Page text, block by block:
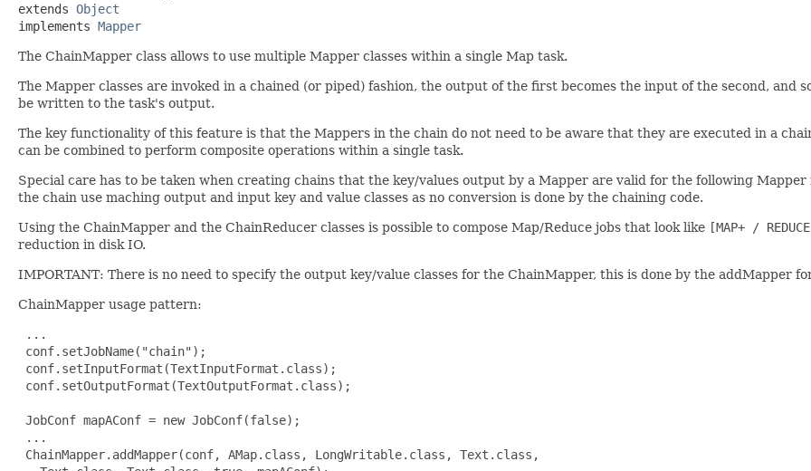
extends Object
implements Mapper
The ChainMapper class allows to use multiple Mapper classes within a single Map task.
The Mapper classes are invoked in a chained (or piped) fashion, the output of the first becomes the input of the second,
be written to the task's output.
The key functionality of this feature is that the Mappers in the chain do not need to be aware that they are executed in a
can be combined to perform composite operations within a single task.
Special care has to be taken when creating chains that the key/values output by a Mapper are valid for the following
the chain use maching output and input key and value classes as no conversion is done by the chaining code.
Using the ChainMapper and the ChainReducer classes is possible to compose Map/Reduce jobs that look like [MAP+ /
reduction in disk IO.
IMPORTANT: There is no need to specify the output key/value classes for the ChainMapper, this is done by the addMapper
ChainMapper usage pattern:
...
conf.setJobName("chain");
conf.setInputFormat(TextInputFormat.class);
conf.setOutputFormat(TextOutputFormat.class);
JobConf mapAConf = new JobConf(false);
...
ChainMapper.addMapper(conf, AMap.class, LongWritable.class, Text.class,